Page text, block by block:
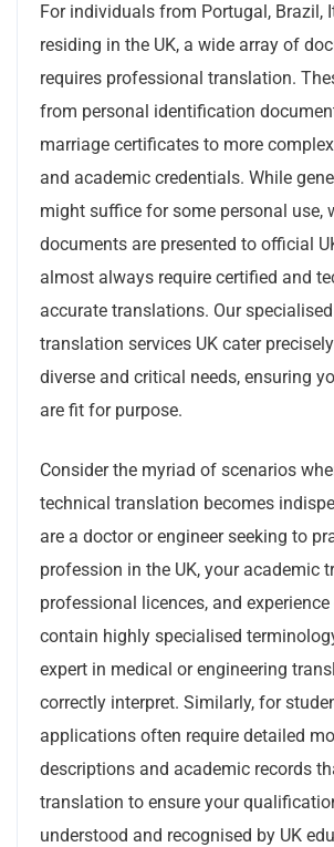
For individuals from Portugal, Brazil,
residing in the UK, a wide array of
requires professional translation.
from personal identification
marriage certificates to more
and academic credentials. While
might suffice for some personal use,
documents are presented to official
almost always require certified and
accurate translations. Our
translation services UK cater
diverse and critical needs, ensuring
are fit for purpose.
Consider the myriad of scenarios
technical translation becomes
are a doctor or engineer seeking to
profession in the UK, your academic
professional licences, and
contain highly specialised
expert in medical or engineering
correctly interpret. Similarly, for
applications often require detailed
descriptions and academic records
translation to ensure your
understood and recognised by UK